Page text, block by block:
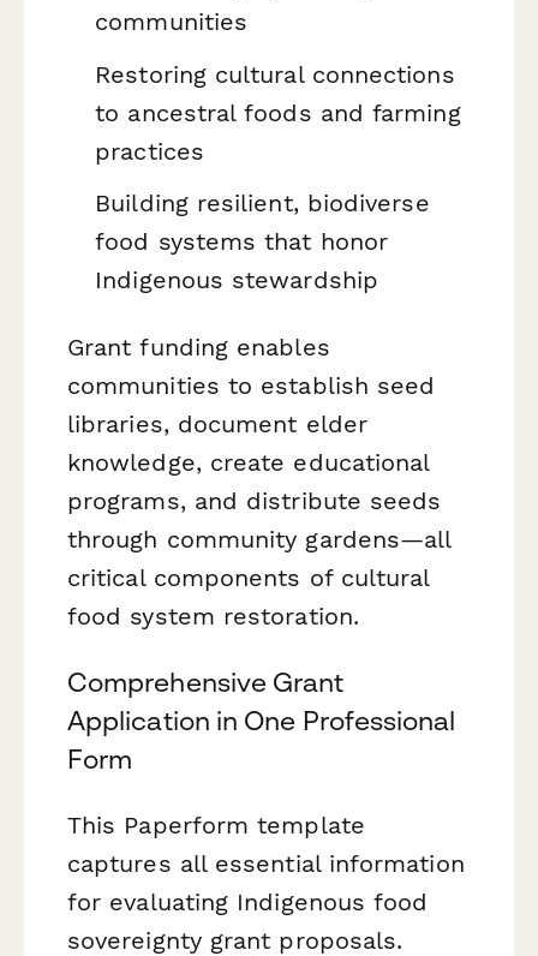
communities
Restoring cultural connections
to ancestral foods and farming
practices
Building resilient, biodiverse
food systems that honor
Indigenous stewardship
Grant funding enables
communities to establish seed
libraries, document elder
knowledge, create educational
programs, and distribute seeds
through community gardens—all
critical components of cultural
food system restoration.
Comprehensive Grant
Application in One Professional
Form
This Paperform template
captures all essential information
for evaluating Indigenous food
sovereignty grant proposals.